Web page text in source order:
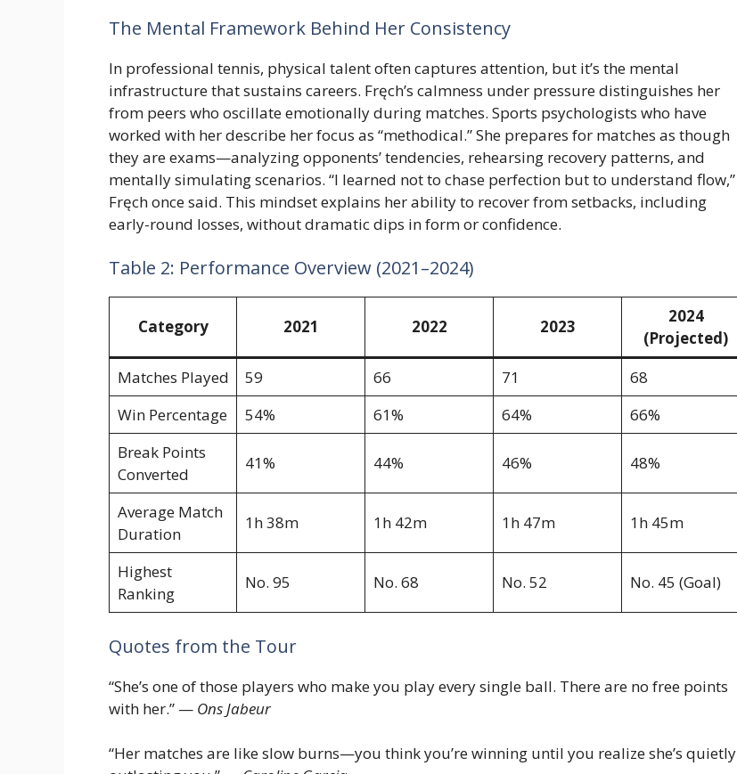
The Mental Framework Behind Her Consistency
In professional tennis, physical talent often captures attention, but it’s the mental
infrastructure that sustains careers. Fręch’s calmness under pressure distinguishes her
from peers who oscillate emotionally during matches. Sports psychologists who have
worked with her describe her focus as “methodical.” She prepares for matches as though
they are exams—analyzing opponents’ tendencies, rehearsing recovery patterns, and
mentally simulating scenarios. “I learned not to chase perfection but to understand flow,”
Fręch once said. This mindset explains her ability to recover from setbacks, including
early-round losses, without dramatic dips in form or confidence.
Table 2: Performance Overview (2021–2024)
Category 2021 2022 2023
2024
(Projected)
Matches Played
59 66 71
68
Win Percentage
54% 61% 64%
66%
Break Points
Converted
41% 44% 46% 48%
Average Match
Duration
1h 38m 1h 42m 1h 47m 1h 45m
Highest
Ranking
No. 95 No. 68 No. 52 No. 45 (Goal)
Quotes from the Tour
“She’s one of those players who make you play every single ball. There are no free points
with her.” — Ons Jabeur
“Her matches are like slow burns—you think you’re winning until you realize she’s quietly